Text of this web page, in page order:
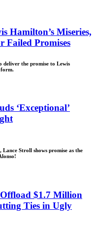
Hamilton’s Miseries,
Failed Promises
the promise to Lewis
form.
‘Exceptional’
Stroll shows promise as the
$1.7 Million
Ties in Ugly